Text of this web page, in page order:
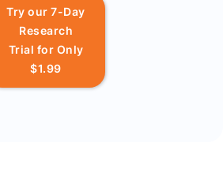
Try our 7-Day
Research
Trial for Only
$1.99